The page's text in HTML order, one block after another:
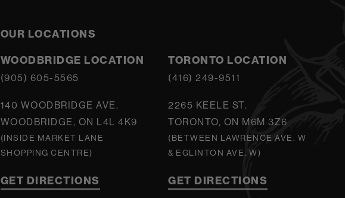
OUR LOCATIONS
WOODBRIDGE LOCATION
(905) 605-5565
140 WOODBRIDGE AVE.
WOODBRIDGE, ON L4L 4K9
(INSIDE MARKET LANE
SHOPPING CENTRE)
GET DIRECTIONS
TORONTO LOCATION
(416) 249-9511
2265 KEELE ST.
TORONTO, ON M6M 3Z6
(BETWEEN LAWRENCE AVE. W
& EGLINTON AVE. W)
GET DIRECTIONS